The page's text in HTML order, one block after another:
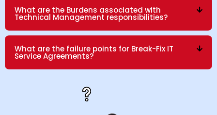
What are the Burdens associated with
Technical Management responsibilities?
What are the failure points for Break-Fix IT
Service Agreements?